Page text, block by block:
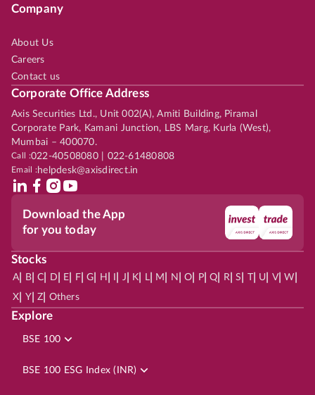
Company
About Us
Careers
Contact us
Corporate Office Address
Axis Securities Ltd., Unit 002(A), Amiti Building, Piramal
Corporate Park, Kamani Junction, LBS Marg, Kurla (West),
Mumbai – 400070.
Call :022-40508080 | 022-61480808
Email :helpdesk@axisdirect.in
Download the App
for you today
Stocks
A| B| C D E F| G H J K L| M N O P| Q R| S | U V| W
X Y| Z Others
Explore
BSE 100
BSE 100 ESG Index (INR)